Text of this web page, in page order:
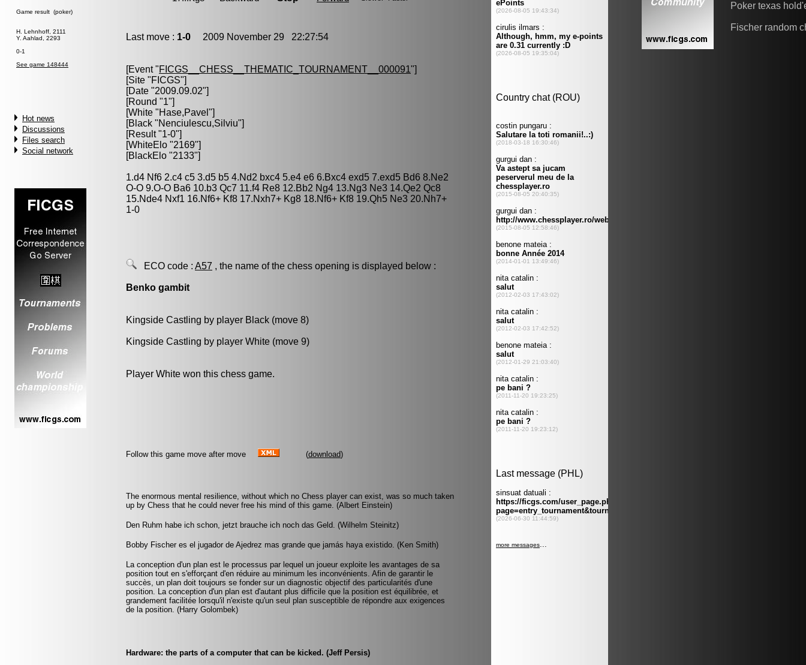
Game result (poker)
H. Lehnhoff, 2111
Y. Aahlad, 2293
0-1
See game 148444
Hot news
Discussions
Files search
Social network
Last move : 1-0 2009 November 29 22:27:54
[Event "FICGS__CHESS__THEMATIC_TOURNAMENT__000091"]
[Site "FICGS"]
[Date "2009.09.02"]
[Round "1"]
[White "Hase,Pavel "]
[Black "Nenciulescu,Silviu"]
[Result "1-0"]
[WhiteElo "2169"]
[BlackElo "2133"]
1.d4 Nf6 2.c4 c5 3.d5 b5 4.Nd2 bxc4 5.e4 e6 6.Bxc4 exd5 7.exd5 Bd6 8.Ne2
O-O 9.O-O Ba6 10.b3 Qc7 11.f4 Re8 12.Bb2 Ng4 13.Ng3 Ne3 14.Qe2 Qc8
15.Nde4 Nxf1 16.Nf6+ Kf8 17.Nxh7+ Kg8 18.Nf6+ Kf8 19.Qh5 Ne3 20.Nh7+
1-0
ECO code : A57 , the name of the chess opening is displayed below :
Benko gambit
Kingside Castling by player Black (move 8)
Kingside Castling by player White (move 9)
Player White won this chess game.
Follow this game move after move (download)
The enormous mental resilience, without which no Chess player can exist, was so much taken
up by Chess that he could never free his mind of this game. (Albert Einstein)
Den Ruhm habe ich schon, jetzt brauche ich noch das Geld. (Wilhelm Steinitz)
Bobby Fischer es el jugador de Ajedrez mas grande que jamás haya existido. (Ken Smith)
La conception d'un plan est le processus par lequel un joueur exploite les avantages de sa
position tout en s'efforçant d'en réduire au minimum les inconvénients. Afin de garantir le
succès, un plan doit toujours se fonder sur un diagnostic objectif des particularités d'une
position. La conception d'un plan est d'autant plus difficile que la position est équilibrée, et
grandement facilitée lorsqu'il n'existe qu'un seul plan susceptible de répondre aux exigences
de la position. (Harry Golombek)
Hardware: the parts of a computer that can be kicked. (Jeff Persis)
Poker texas
Fischer random